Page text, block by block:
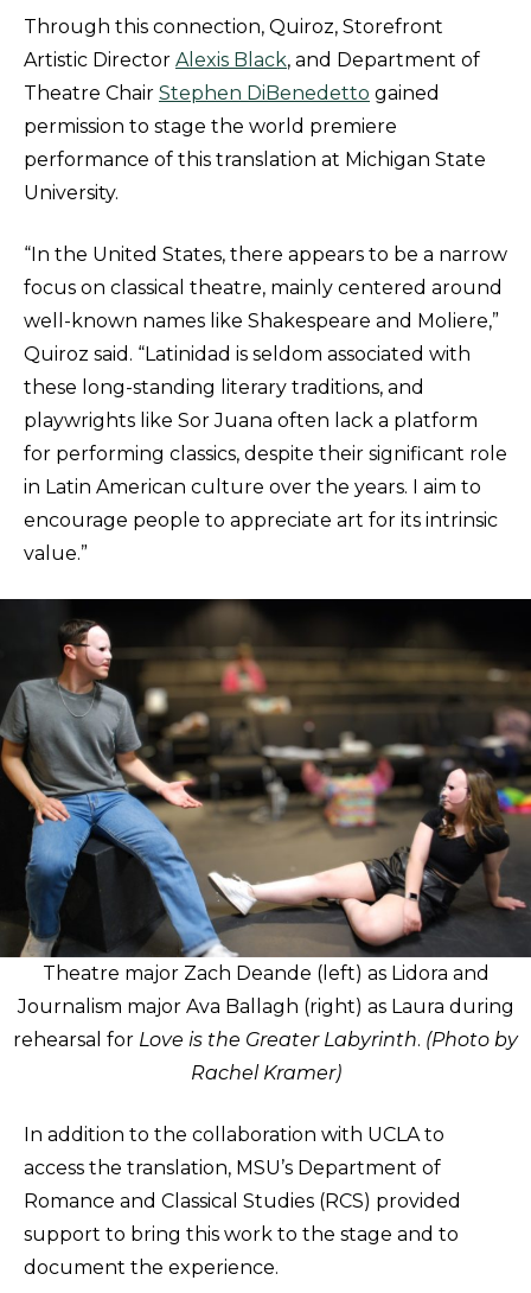
Through this connection, Quiroz, Storefront
Artistic Director Alexis Black, and Department of
Theatre Chair Stephen DiBenedetto gained
permission to stage the world premiere
performance of this translation at Michigan State
University.
“In the United States, there appears to be a narrow
focus on classical theatre, mainly centered around
well-known names like Shakespeare and Moliere,”
Quiroz said. “Latinidad is seldom associated with
these long-standing literary traditions, and
playwrights like Sor Juana often lack a platform
for performing classics, despite their significant role
in Latin American culture over the years. I aim to
encourage people to appreciate art for its intrinsic
value.”
Theatre major Zach Deande (left) as Lidora and
Journalism major Ava Ballagh (right) as Laura during
rehearsal for Love is the Greater Labyrinth. (Photo by
Rachel Kramer)
In addition to the collaboration with UCLA to
access the translation, MSU’s Department of
Romance and Classical Studies (RCS) provided
support to bring this work to the stage and to
document the experience.